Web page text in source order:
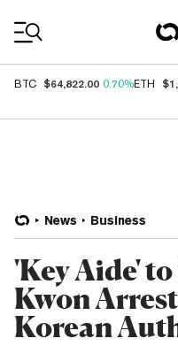
BTC $64,822.00 0.70%ETH
News Business
'Key Aide'
Kwon
Korean